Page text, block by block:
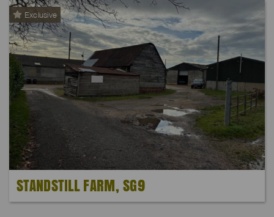
Exclusive
STANDSTILL FARM, SG9